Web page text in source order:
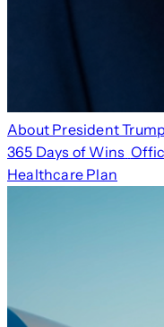
About President Trump
365 Days of Wins
Healthcare Plan